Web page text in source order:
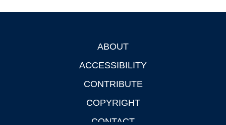
ABOUT
ACCESSIBILITY
CONTRIBUTE
COPYRIGHT
CONTACT